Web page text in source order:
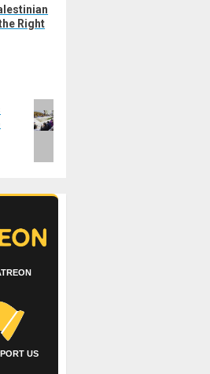
Right
US